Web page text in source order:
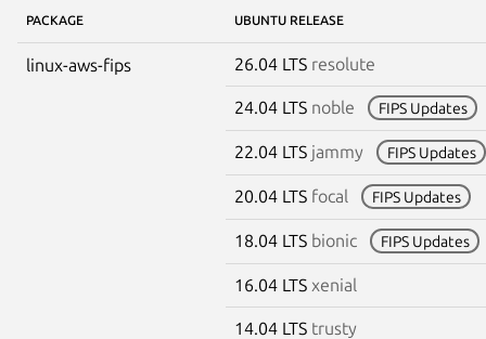
PACKAGE UBUNTU RELEASE
linux-aws-fips 26.04 LTS resolute
24.04 LTS noble FIPS Updates
22.04 LTS jammy FIPS Updates
20.04 LTS focal FIPS Updates
18.04 LTS bionic FIPS Updates
16.04 LTS xenial
14.04 LTS trusty